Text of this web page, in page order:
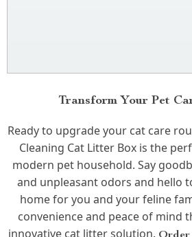
Transform Your Pet
Ready to upgrade your cat care
Cleaning Cat Litter Box is the
modern pet household. Say
and unpleasant odors and hello
home for you and your feline
convenience and peace of mind
innovative cat litter solution.